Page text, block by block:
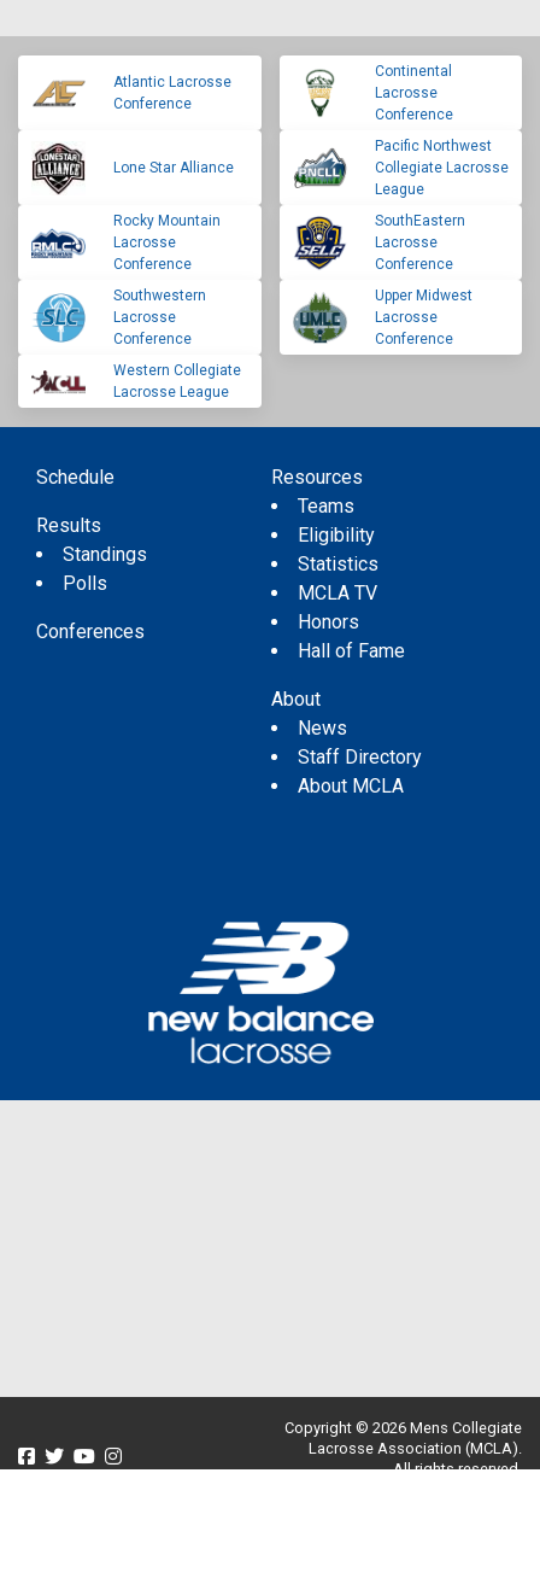
Atlantic Lacrosse
Conference
Continental
Lacrosse
Conference
Lone Star Alliance
Pacific Northwest
Collegiate Lacrosse
League
Rocky Mountain
Lacrosse
Conference
SouthEastern
Lacrosse
Conference
Southwestern
Lacrosse
Conference
Upper Midwest
Lacrosse
Conference
Western Collegiate
Lacrosse League
Schedule
Results
Standings
Polls
Conferences
Resources
Teams
Eligibility
Statistics
MCLA TV
Honors
Hall of Fame
About
News
Staff Directory
About MCLA
Copyright © 2026 Mens Collegiate
Lacrosse Association (MCLA).
All rights reserved.